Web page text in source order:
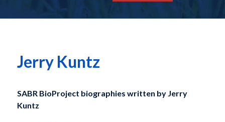
Jerry Kuntz
SABR BioProject biographies written by Jerry
Kuntz